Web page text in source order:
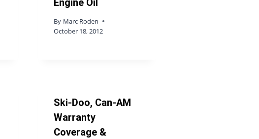
Engine Oil
By Marc Roden
October 18, 2012
Ski-Doo, Can-AM
Warranty
Coverage &